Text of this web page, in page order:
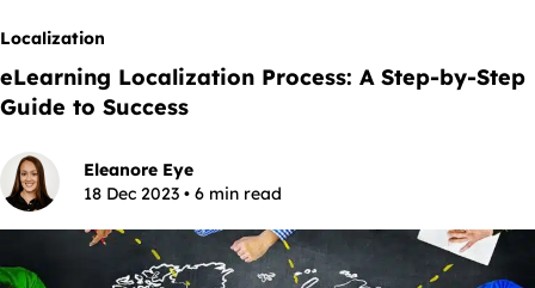
Localization
eLearning Localization Process: A Step-by-Step
Guide to Success
Eleanore Eye
18 Dec 2023 • 6 min read